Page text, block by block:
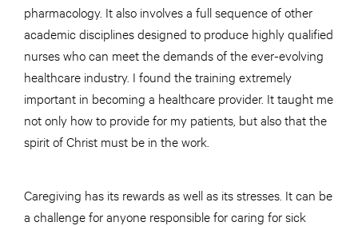
pharmacology. It also involves a full sequence of other
academic disciplines designed to produce highly qualified
nurses who can meet the demands of the ever-evolving
healthcare industry. I found the training extremely
important in becoming a healthcare provider. It taught me
not only how to provide for my patients, but also that the
spirit of Christ must be in the work.
Caregiving has its rewards as well as its stresses. It can be
a challenge for anyone responsible for caring for sick